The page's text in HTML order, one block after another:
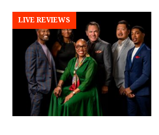
LIVE REVIEWS